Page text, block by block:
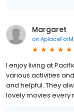
Margaret
on
I enjoy living at
various activities
and helpful. They
lovely movies every